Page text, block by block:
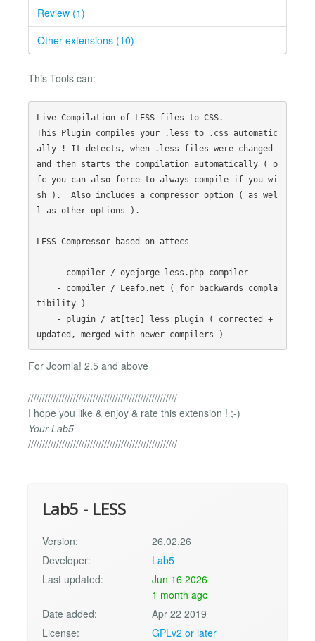
Review (1)
Other extensions (10)
This Tools can:
Live Compilation of LESS files to CSS.
This Plugin compiles your .less to .css automatic
ally ! It detects, when .less files were changed
and then starts the compilation automatically ( o
fc you can also force to always compile if you wi
sh ).  Also includes a compressor option ( as wel
l as other options ).
LESS Compressor based on attecs
tibility )
For Joomla! 2.5 and above
/////////////////////////////////////////////////////
I hope you like & enjoy & rate this extension ! ;-)
Your Lab5
/////////////////////////////////////////////////////
Lab5 - LESS
Version:
26.02.26
Developer:
Lab5
Last updated:
Jun 16 2026
1 month ago
Date added:
Apr 22 2019
License:
GPLv2 or later